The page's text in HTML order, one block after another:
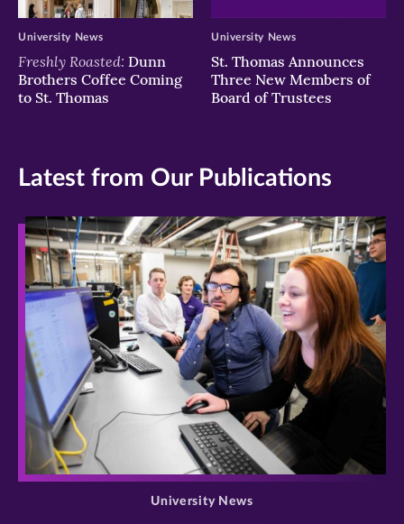
Freshly Roasted: Dunn
Brothers Coffee Coming
to St. Thomas
University News
St. Thomas Announces
Three New Members of
Board of Trustees
University News
Latest from Our Publications
>
University News